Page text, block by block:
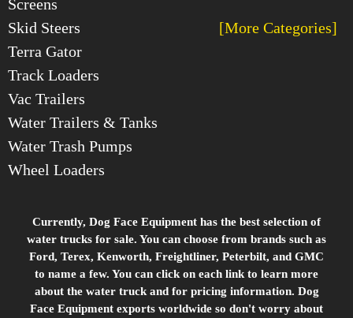
Screens
Skid Steers
[More Categories]
Terra Gator
Track Loaders
Vac Trailers
Water Trailers & Tanks
Water Trash Pumps
Wheel Loaders
Currently, Dog Face Equipment has the best selection of
water trucks for sale. You can choose from brands such as
Ford, Terex, Kenworth, Freightliner, Peterbilt, and GMC
to name a few. You can click on each link to learn more
about the water truck and for pricing information. Dog
Face Equipment exports worldwide so don't worry about